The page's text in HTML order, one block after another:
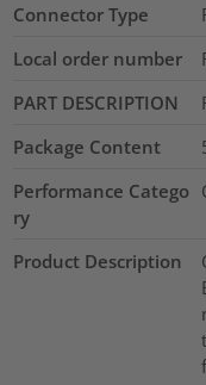
Connector Type
Local order number
PART DESCRIPTION
Package Content
Performance Catego
ry
Product Description